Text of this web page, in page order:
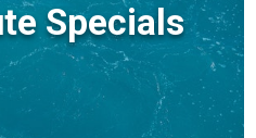
Specials